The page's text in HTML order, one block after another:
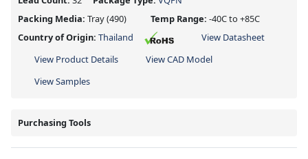
Packing Media: Tray(490) Temp Range: -40C to +85C
Country of Origin: Thailand
View Datasheet
View Product Details
View CAD Model
View Samples
Purchasing Tools